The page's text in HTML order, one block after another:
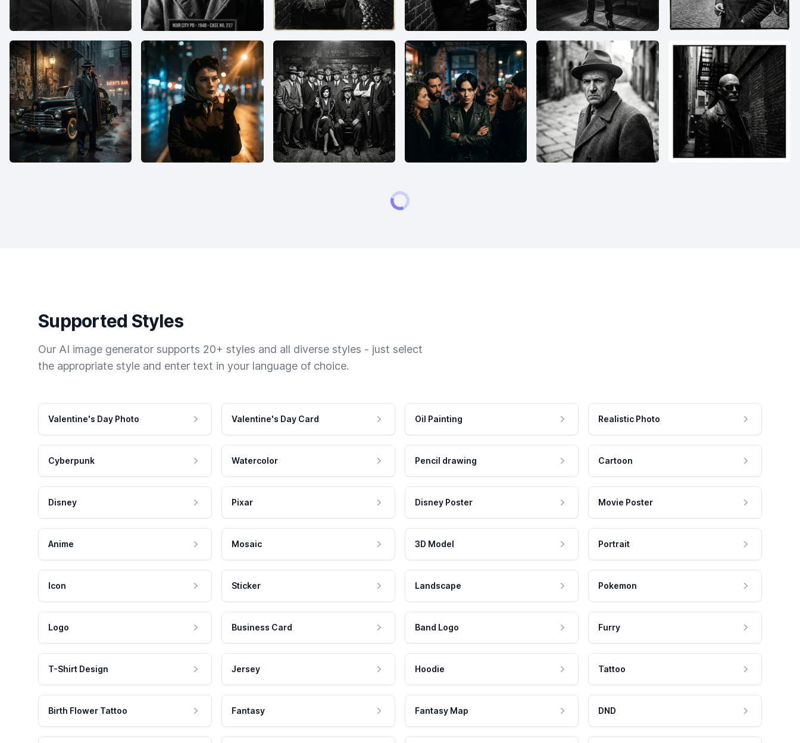
Supported Styles
Our AI image generator supports 20+ styles and all diverse styles - just select
the appropriate style and enter text in your language of choice.
Valentine's Day Photo Valentine's Day Card Oil Painting Realistic Photo
Cyberpunk Watercolor Pencil drawing Cartoon
Disney Pixar Disney Poster Movie Poster
Anime Mosaic 3D Model Portrait
Icon Sticker Landscape Pokemon
Logo Business Card Band Logo Furry
T-Shirt Design Jersey Hoodie Tattoo
Birth Flower Tattoo Fantasy Fantasy Map DND